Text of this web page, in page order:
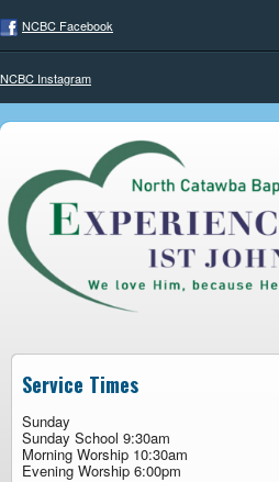
NCBC Facebook
NCBC Instagram
Service Times
Sunday
Sunday School 9:30am
Morning Worship 10:30am
Evening Worship 6:00pm